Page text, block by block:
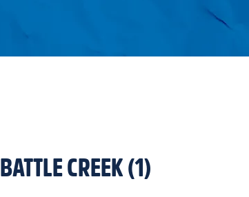
BATTLE CREEK (1)